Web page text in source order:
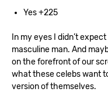
Yes +225
In my eyes I didn’t
masculine man. And
on the forefront of our
what these celebs want
version of themselves.